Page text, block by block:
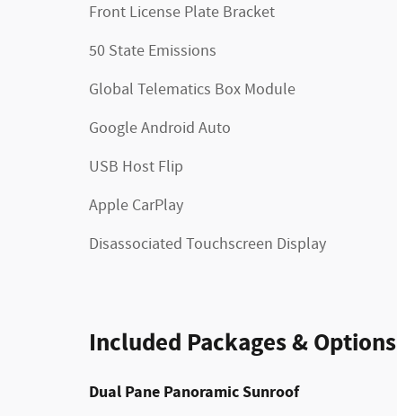
Front License Plate Bracket
50 State Emissions
Global Telematics Box Module
Google Android Auto
USB Host Flip
Apple CarPlay
Disassociated Touchscreen Display
Included Packages & Options
Dual Pane Panoramic Sunroof